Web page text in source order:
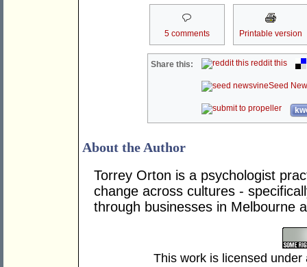
5 comments Printable version
Share this: reddit this
Seed
About the Author
Torrey Orton is a psychologist
change across cultures -
through businesses in Melbourne
This work is licensed